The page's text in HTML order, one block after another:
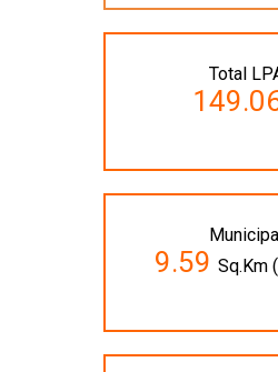
Total
9.59 Sq.Km